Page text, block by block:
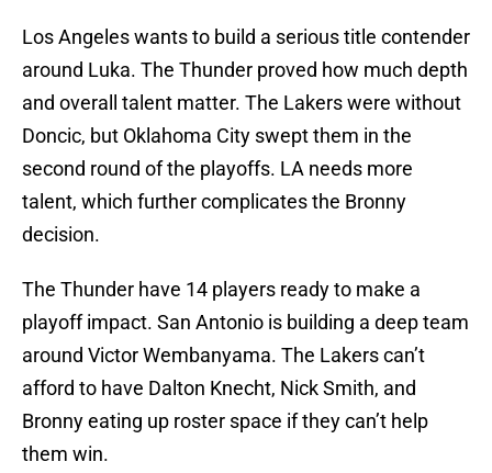
Los Angeles wants to build a serious title contender
around Luka. The Thunder proved how much depth
and overall talent matter. The Lakers were without
Doncic, but Oklahoma City swept them in the
second round of the playoffs. LA needs more
talent, which further complicates the Bronny
decision.
The Thunder have 14 players ready to make a
playoff impact. San Antonio is building a deep team
around Victor Wembanyama. The Lakers can’t
afford to have Dalton Knecht, Nick Smith, and
Bronny eating up roster space if they can’t help
them win.